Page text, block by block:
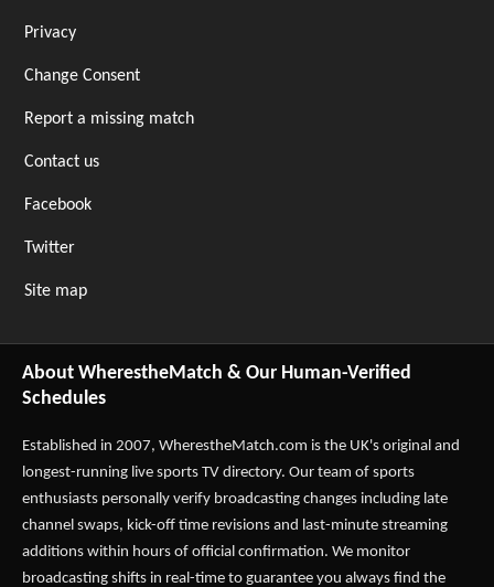
Privacy
Change Consent
Report a missing match
Contact us
Facebook
Twitter
Site map
About WherestheMatch & Our Human-Verified
Schedules
Established in 2007, WherestheMatch.com is the UK's original and
longest-running live sports TV directory. Our team of sports
enthusiasts personally verify broadcasting changes including late
channel swaps, kick-off time revisions and last-minute streaming
additions within hours of official confirmation. We monitor
broadcasting shifts in real-time to guarantee you always find the